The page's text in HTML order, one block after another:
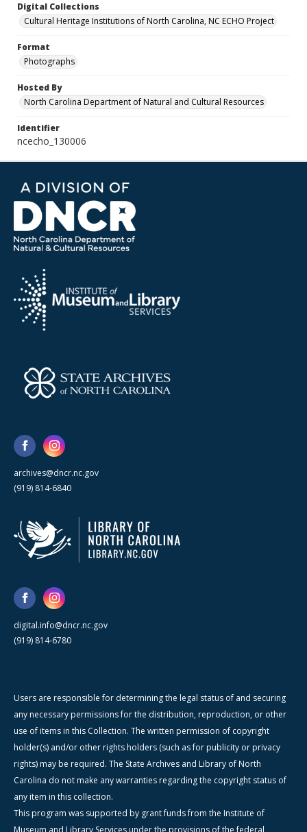
Digital Collections
Cultural Heritage Institutions of North Carolina, NC ECHO Project
Format
Photographs
Hosted By
North Carolina Department of Natural and Cultural Resources
Identifier
ncecho_130006
archives@dncr.nc.gov
(919) 814-6840
digital.info@dncr.nc.gov
(919) 814-6780
Users are responsible for determining the legal status of and securing
any necessary permissions for the distribution, reproduction, or other
use of items in this Collection. The written permission of copyright
holder(s) and/or other rights holders (such as for publicity or privacy
rights) may be required. The State Archives and Library of North
Carolina do not make any warranties regarding the copyright status of
any item in this collection.
This program was supported by grant funds from the Institute of
Museum and Library Services under the provisions of the federal